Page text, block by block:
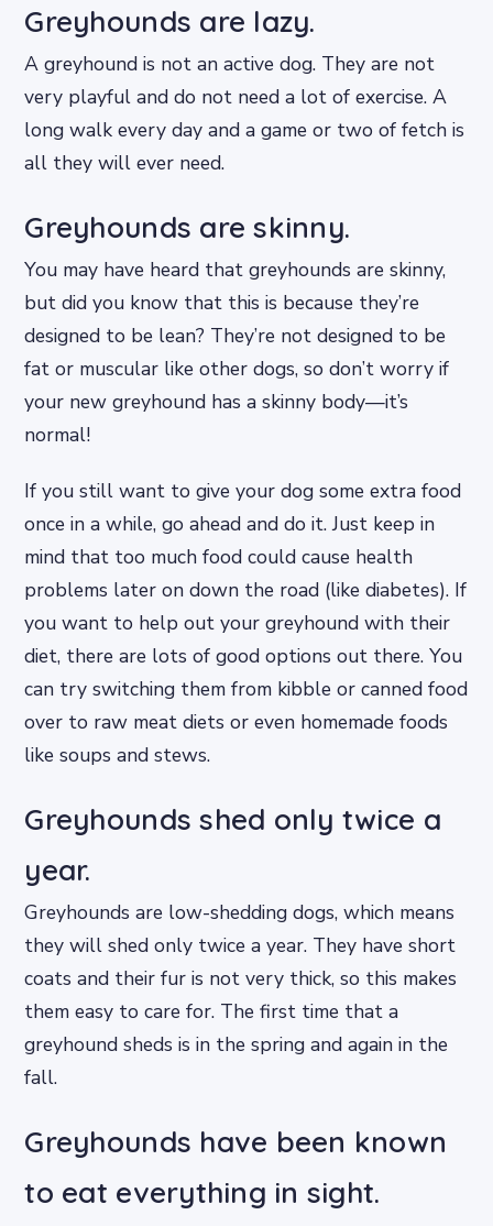
Greyhounds are lazy.
A greyhound is not an active dog. They are not
very playful and do not need a lot of exercise. A
long walk every day and a game or two of fetch is
all they will ever need.
Greyhounds are skinny.
You may have heard that greyhounds are skinny,
but did you know that this is because they’re
designed to be lean? They’re not designed to be
fat or muscular like other dogs, so don’t worry if
your new greyhound has a skinny body—it’s
normal!
If you still want to give your dog some extra food
once in a while, go ahead and do it. Just keep in
mind that too much food could cause health
problems later on down the road (like diabetes). If
you want to help out your greyhound with their
diet, there are lots of good options out there. You
can try switching them from kibble or canned food
over to raw meat diets or even homemade foods
like soups and stews.
Greyhounds shed only twice a
year.
Greyhounds are low-shedding dogs, which means
they will shed only twice a year. They have short
coats and their fur is not very thick, so this makes
them easy to care for. The first time that a
greyhound sheds is in the spring and again in the
fall.
Greyhounds have been known
to eat everything in sight.